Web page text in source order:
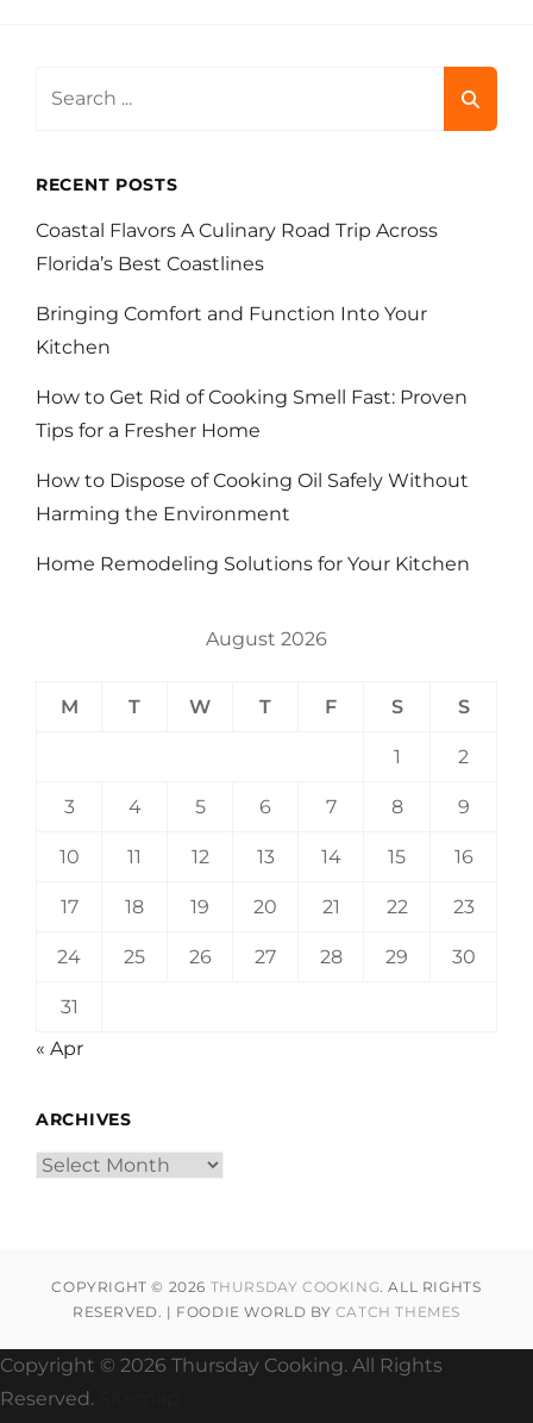
RECENT POSTS
Coastal Flavors A Culinary Road Trip Across
Florida’s Best Coastlines
Bringing Comfort and Function Into Your
Kitchen
How to Get Rid of Cooking Smell Fast: Proven
Tips for a Fresher Home
How to Dispose of Cooking Oil Safely Without
Harming the Environment
Home Remodeling Solutions for Your Kitchen
August 2026
M T W T F S S
1 2
3 4 5 6 7 8 9
10 11 12 13 14 15 16
17 18 19 20 21 22 23
24 25 26 27 28 29 30
31
« Apr
ARCHIVES
Archives
COPYRIGHT © 2026 THURSDAY COOKING. ALL RIGHTS
RESERVED. | FOODIE WORLD BY CATCH THEMES
Copyright © 2026 Thursday Cooking. All Rights
Reserved.